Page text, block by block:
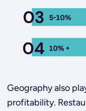
Geography also
profitability.